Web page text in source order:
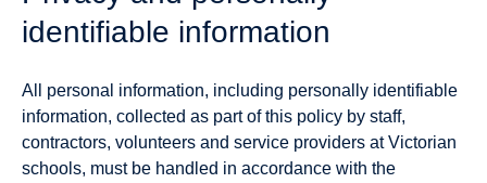
identifiable information
All personal information, including personally identifiable
information, collected as part of this policy by staff,
contractors, volunteers and service providers at Victorian
schools, must be handled in accordance with the